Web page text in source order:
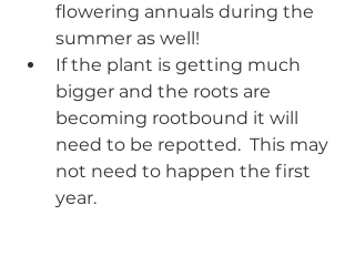
flowering annuals during the
summer as well!
If the plant is getting much
bigger and the roots are
becoming rootbound it will
need to be repotted.  This may
not need to happen the first
year.